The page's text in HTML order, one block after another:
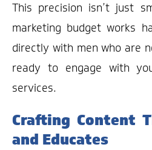
This precision isn’t just
marketing budget works
directly with men who are
ready to engage with
services.
Crafting Content
and Educates